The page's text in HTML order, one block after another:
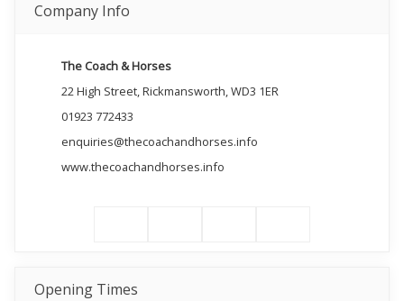
Company Info
The Coach & Horses
22 High Street, Rickmansworth, WD3 1ER
01923 772433
enquiries@thecoachandhorses.info
www.thecoachandhorses.info
Opening Times